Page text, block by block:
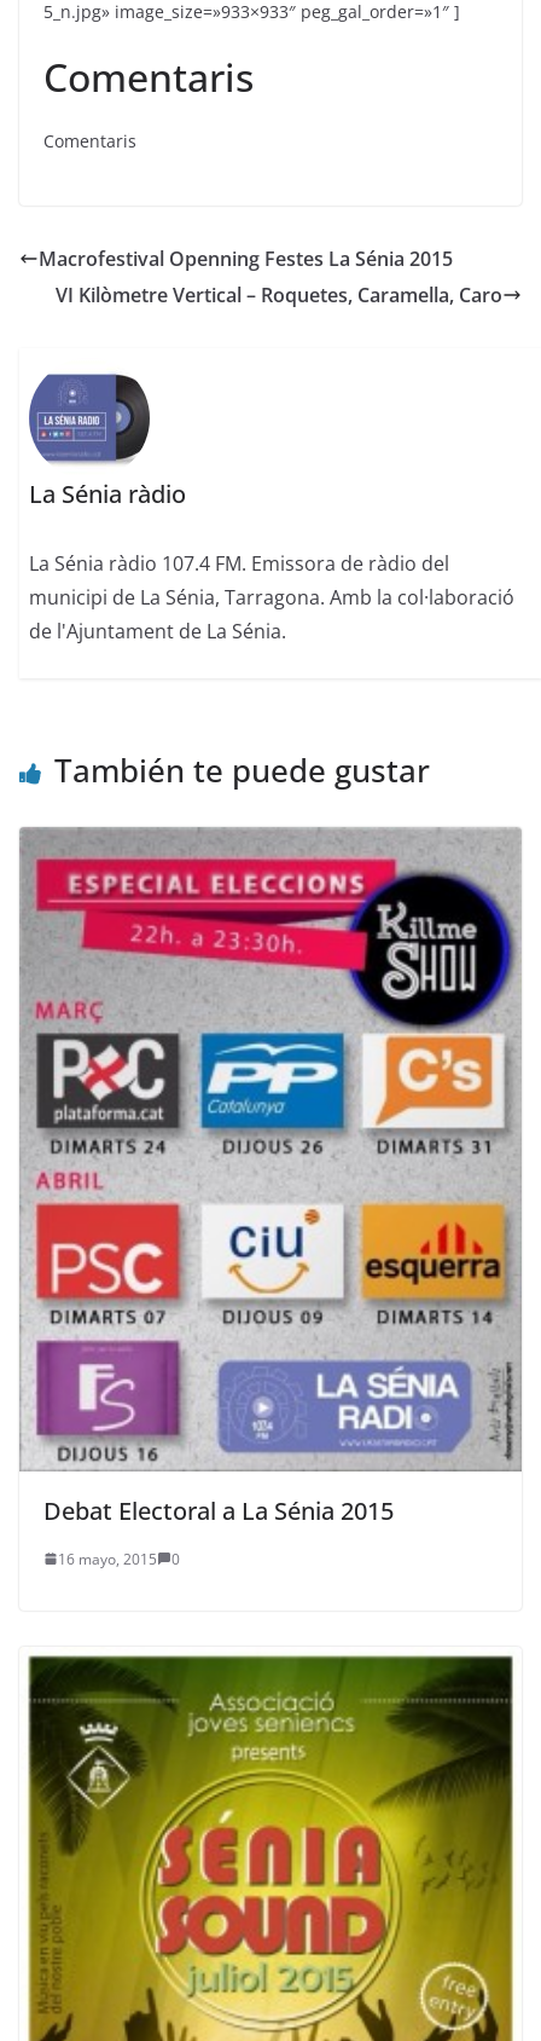
5_n.jpg» image_size=»933×933″ peg_gal_order=»1″ ]
Comentaris
Comentaris
Macrofestival Openning Festes La Sénia 2015
VI Kilòmetre Vertical – Roquetes, Caramella, Caro
La Sénia ràdio
La Sénia ràdio 107.4 FM. Emissora de ràdio del
municipi de La Sénia, Tarragona. Amb la col·laboració
de l'Ajuntament de La Sénia.
También te puede gustar
Debat Electoral a La Sénia 2015
16 mayo, 2015 0